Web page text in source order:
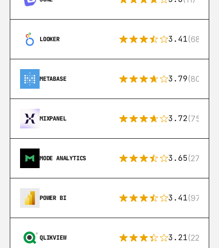
LOOKER 3.41(68)
METABASE 3.79(80)
MIXPANEL 3.72(75)
MODE ANALYTICS 3.65(27)
POWER BI 3.41(97)
QLIKVIEW 3.21(22)